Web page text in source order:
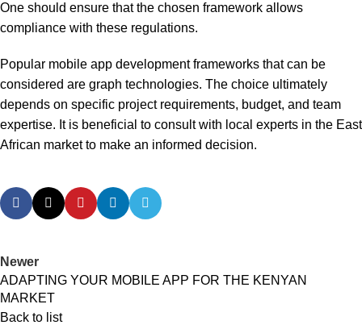
One should ensure that the chosen framework allows
compliance with these regulations.
Popular mobile app development frameworks that can be
considered are graph technologies. The choice ultimately
depends on specific project requirements, budget, and team
expertise. It is beneficial to consult with local experts in the East
African market to make an informed decision.
Newer
ADAPTING YOUR MOBILE APP FOR THE KENYAN
MARKET
Back to list